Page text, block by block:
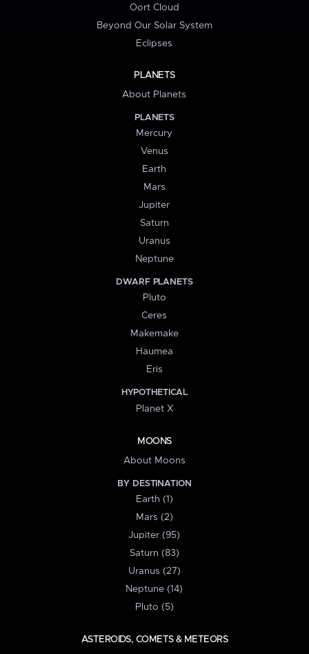
Oort Cloud
Beyond Our Solar System
Eclipses
PLANETS
About Planets
PLANETS
Mercury
Venus
Earth
Mars
Jupiter
Saturn
Uranus
Neptune
DWARF PLANETS
Pluto
Ceres
Makemake
Haumea
Eris
HYPOTHETICAL
Planet X
MOONS
About Moons
BY DESTINATION
Earth (1)
Mars (2)
Jupiter (95)
Saturn (83)
Uranus (27)
Neptune (14)
Pluto (5)
ASTEROIDS, COMETS & METEORS